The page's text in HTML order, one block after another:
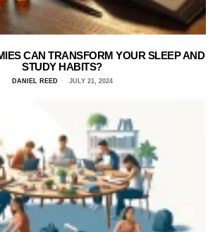
CAN TRANSFORM YOUR SLEEP AND
STUDY HABITS?
DANIEL REED JULY 21, 2024